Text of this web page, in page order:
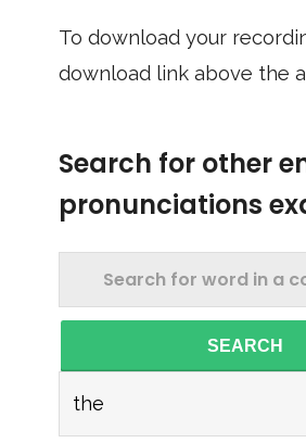
To download your
download link above the
Search for other
pronunciations
SEARCH
the